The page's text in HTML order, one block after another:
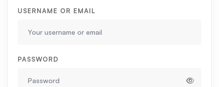
USERNAME OR EMAIL
PASSWORD